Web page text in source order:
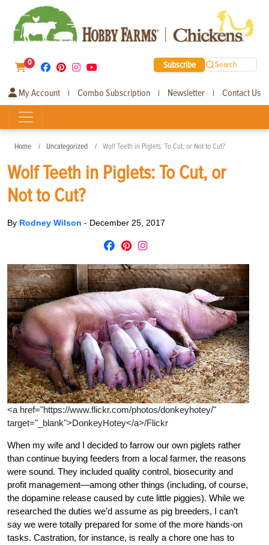
0 Subscribe Search
My Account | Combo Subscription | Newsletter | Contact Us
Home Uncategorized Wolf Teeth in Piglets: To Cut, or Not to Cut?
Wolf Teeth in Piglets: To Cut, or
Not to Cut?
By Rodney Wilson - December 25, 2017
<a href="https://www.flickr.com/photos/donkeyhotey/"
target="_blank">DonkeyHotey</a>/Flickr
When my wife and I decided to farrow our own piglets rather
than continue buying feeders from a local farmer, the reasons
were sound. They included quality control, biosecurity and
profit management—among other things (including, of course,
the dopamine release caused by cute little piggies). While we
researched the duties we’d assume as pig breeders, I can’t
say we were totally prepared for some of the more hands-on
tasks. Castration, for instance, is really a chore one has to